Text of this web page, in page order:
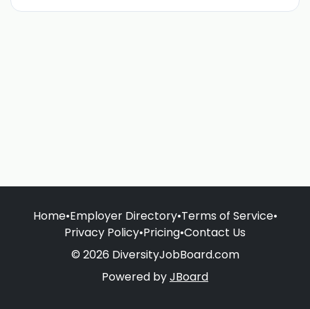
Home•Employer Directory•Terms of Service•
Privacy Policy•Pricing•Contact Us
© 2026 DiversityJobBoard.com
Powered byJBoard